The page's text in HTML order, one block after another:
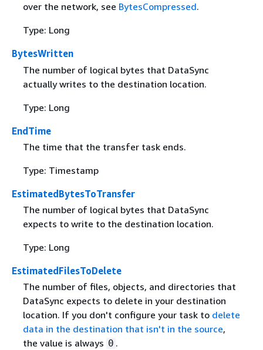
over the network, see BytesCompressed.
Type: Long
BytesWritten
The number of logical bytes that DataSync
actually writes to the destination location.
Type: Long
EndTime
The time that the transfer task ends.
Type: Timestamp
EstimatedBytesToTransfer
The number of logical bytes that DataSync
expects to write to the destination location.
Type: Long
EstimatedFilesToDelete
The number of files, objects, and directories that
DataSync expects to delete in your destination
location. If you don't configure your task to delete
data in the destination that isn't in the source,
the value is always 0 .